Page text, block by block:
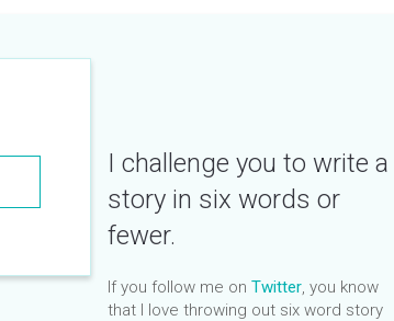
I challenge you to write a
story in six words or
fewer.
If you follow me onTwitter, you know
that I love throwing out six word story